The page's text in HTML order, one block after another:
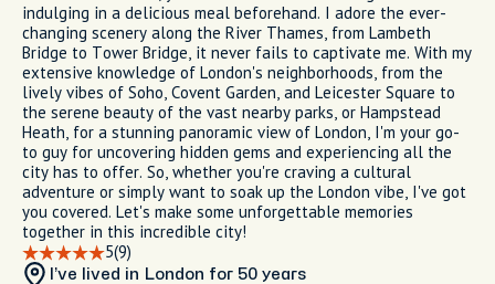
indulging in a delicious meal beforehand. I adore the ever-
changing scenery along the River Thames, from Lambeth
Bridge to Tower Bridge, it never fails to captivate me. With my
extensive knowledge of London's neighborhoods, from the
lively vibes of Soho, Covent Garden, and Leicester Square to
the serene beauty of the vast nearby parks, or Hampstead
Heath, for a stunning panoramic view of London, I'm your go-
to guy for uncovering hidden gems and experiencing all the
city has to offer. So, whether you're craving a cultural
adventure or simply want to soak up the London vibe, I've got
you covered. Let's make some unforgettable memories
together in this incredible city!
5(9)
I’ve lived in London for 50 years